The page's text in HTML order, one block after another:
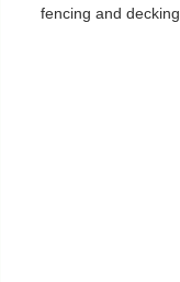
fencing and decking